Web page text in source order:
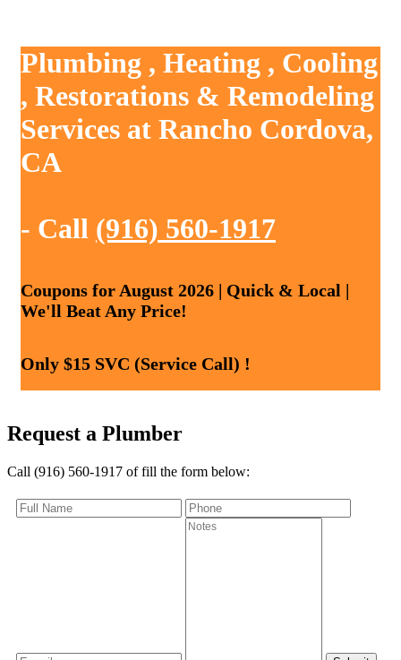
Plumbing , Heating , Cooling
, Restorations & Remodeling
Services at Rancho Cordova,
CA
- Call (916) 560-1917
Coupons for August 2026 | Quick & Local |
We'll Beat Any Price!
Only $15 SVC (Service Call) !
Request a Plumber
Call (916) 560-1917 of fill the form below: